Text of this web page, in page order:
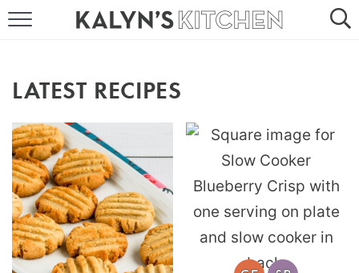
RECIPE ROUND-UPS
MORE +
SUBSCRIBE VIA EMAIL
LATEST RECIPES